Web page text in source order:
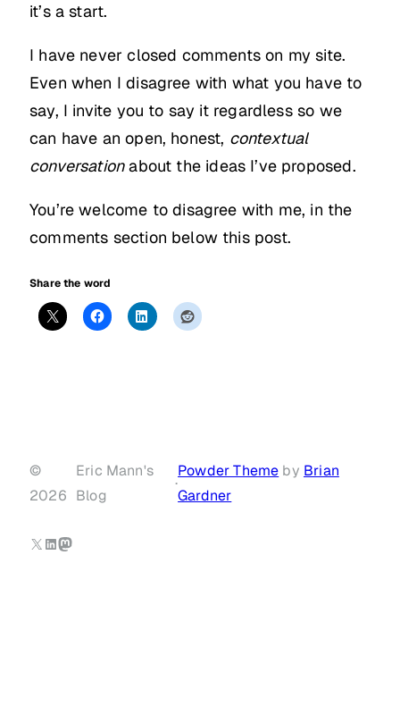
it’s a start.
I have never closed comments on my site.
Even when I disagree with what you have to
say, I invite you to say it regardless so we
can have an open, honest, contextual
conversationabout the ideas I’ve proposed.
You’re welcome to disagree with me, in the
comments section below this post.
Share the word
©
2026
Eric Mann's
Blog
·
Powder Theme by Brian
Gardner
X LinkedIn
Mastodon